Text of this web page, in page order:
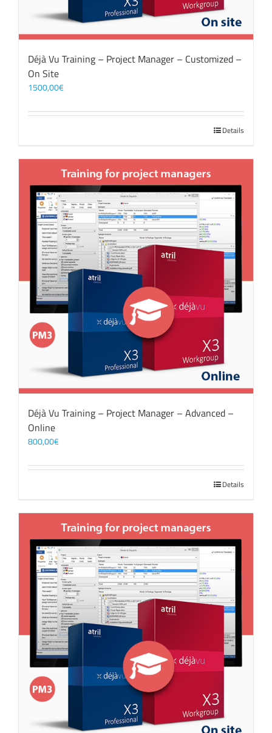
Déjà Vu Training – Project Manager – Customized –
On Site
1500,00€
Details
Déjà Vu Training – Project Manager – Advanced –
Online
800,00€
Details